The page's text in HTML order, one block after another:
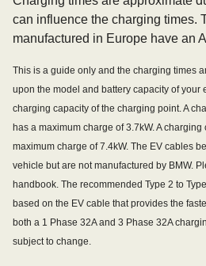
can influence the charging times.
manufactured in Europe have an
This is a guide only and the charging times
upon the model and battery capacity of your
charging capacity of the charging point. A
has a maximum charge of 3.7kW. A
maximum charge of 7.4kW. The EV cables
vehicle but are not manufactured by BMW.
handbook. The recommended Type 2 to
based on the EV cable that provides the
both a 1 Phase 32A and 3 Phase 32A
subject to change.